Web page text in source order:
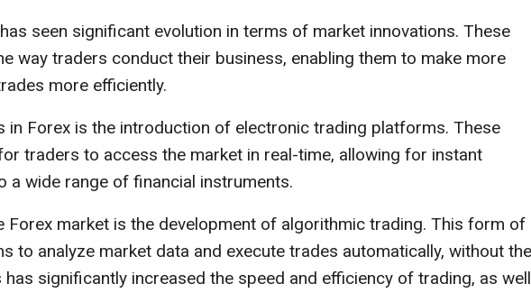
seen significant evolution in terms of market innovations. These
way traders conduct their business, enabling them to make more
more efficiently.
in Forex is the introduction of electronic trading platforms. These
traders to access the market in real-time, allowing for instant
a wide range of financial instruments.
Forex market is the development of algorithmic trading. This form of
to analyze market data and execute trades automatically, without the
significantly increased the speed and efficiency of trading, as